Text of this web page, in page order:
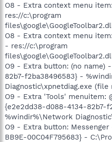
O8 - Extra context menu
res://c:\program
O8 - Extra context menu
- res://c:\program
O9 - Extra button: (no name)
82b7-f2ba38496583} -
Diagnostic\xpnetdiag.exe (file
O9 - Extra 'Tools' menuitem:
{e2e2dd38-d088-4134-82b7-
%windir%\Network
O9 - Extra button: Messenger
BB9E-00C04F795683} -